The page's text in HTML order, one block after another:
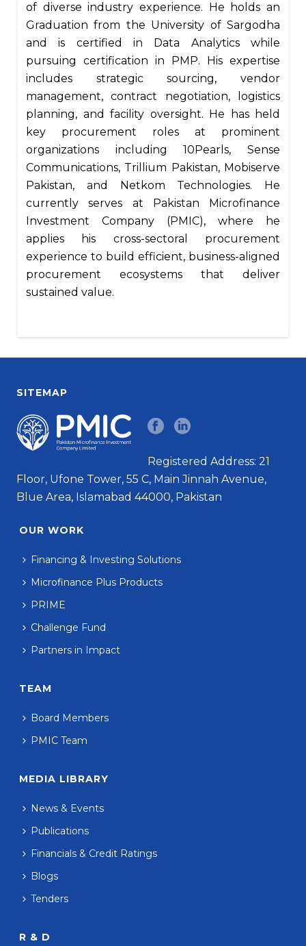
of diverse industry experience. He holds an
Graduation from the University of Sargodha
and is certified in Data Analytics while
pursuing certification in PMP. His expertise
includes strategic sourcing, vendor
management, contract negotiation, logistics
planning, and facility oversight. He has held
key procurement roles at prominent
organizations including 10Pearls, Sense
Communications, Trillium Pakistan, Mobiserve
Pakistan, and Netkom Technologies. He
currently serves at Pakistan Microfinance
Investment Company (PMIC), where he
applies his cross-sectoral procurement
experience to build efficient, business-aligned
procurement ecosystems that deliver
sustained value.
SITEMAP
Registered Address: 21
Floor, Ufone Tower, 55 C, Main Jinnah Avenue,
Blue Area, Islamabad 44000, Pakistan
OUR WORK
Financing & Investing Solutions
Microfinance Plus Products
PRIME
Challenge Fund
Partners in Impact
TEAM
Board Members
PMIC Team
MEDIA LIBRARY
News & Events
Publications
Financials & Credit Ratings
Blogs
Tenders
R & D